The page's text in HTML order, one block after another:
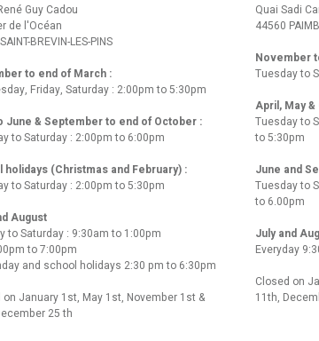
Guy Cadou
de l'Océan
BREVIN-LES-PINS
to end of March :
Friday, Saturday : 2:00pm to 5:30pm
June & September to end of October :
to Saturday : 2:00pm to 6:00pm
holidays (Christmas and February) :
to Saturday : 2:00pm to 5:30pm
August
to Saturday : 9:30am to 1:00pm
to 7:00pm
and school holidays 2:30 pm to 6:30pm
on January 1st, May 1st, November 1st &
25 th
Quai Sadi
44560
November
Tuesday to
April, May
Tuesday to
to 5:30pm
June and
Tuesday to
to 6.00pm
July and
Everyday
Closed on
11th,